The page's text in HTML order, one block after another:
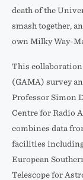
death of the
smash together,
own Milky Way-
This collaboration
(GAMA) survey
Professor Simon
Centre for Radio
combines data
facilities
European
Telescope for